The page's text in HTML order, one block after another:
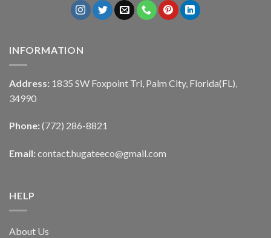
INFORMATION
Address: 1835 SW Foxpoint Trl, Palm City, Florida(FL),
34990
Phone: (772) 286-8821
Email: contact.hugateeco@gmail.com
HELP
About Us